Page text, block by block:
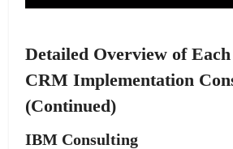
Detailed Overview of
CRM Implementation
(Continued)
IBM Consulting